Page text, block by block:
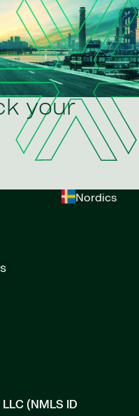
your
Nordics
(NMLS ID